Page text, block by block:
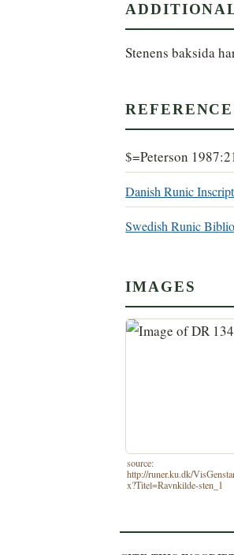
Stenens baksida
$=Peterson
Danish Runic
Swedish Runic
IMAGES
source:
http://runer.ku.dk/
x?Titel=Ravnkilde-sten_1